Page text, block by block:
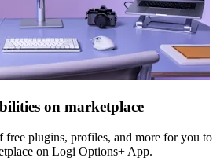
on marketplace
plugins, profiles, and more for you to
on Logi Options+ App.